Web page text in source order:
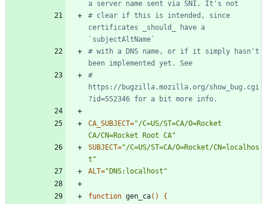
a server name sent via SNI. It's not
# clear if this is intended, since
certificates _should_ have a
`subjectAltName`
# with a DNS name, or if it simply hasn't
been implemented yet. See
#
https://bugzilla.mozilla.org/show_bug.cgi
?id=552346 for a bit more info.
CA_SUBJECT="/C=US/ST=CA/O=Rocket
CA/CN=Rocket Root CA"
SUBJECT="/C=US/ST=CA/O=Rocket/CN=localhos
t"
ALT="DNS:localhost"
function gen_ca( )
{